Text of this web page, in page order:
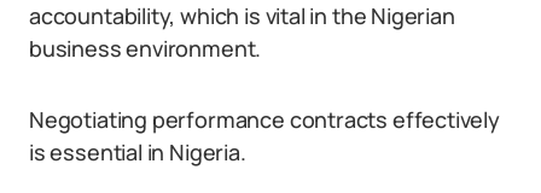
accountability, which is vital in the Nigerian
business environment.
Negotiating performance contracts effectively
is essential in Nigeria.